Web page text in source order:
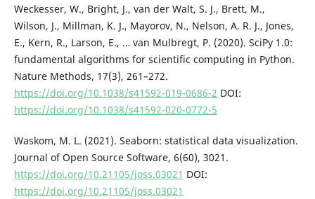
Weckesser, W., Bright, J., van der Walt, S. J., Brett, M.,
Wilson, J., Millman, K. J., Mayorov, N., Nelson, A. R. J., Jones,
E., Kern, R., Larson, E., … van Mulbregt, P. (2020). SciPy 1.0:
fundamental algorithms for scientific computing in Python.
Nature Methods, 17(3), 261–272.
https://doi.org/10.1038/s41592-019-0686-2 DOI:
https://doi.org/10.1038/s41592-020-0772-5
Waskom, M. L. (2021). Seaborn: statistical data visualization.
Journal of Open Source Software, 6(60), 3021.
https://doi.org/10.21105/joss.03021 DOI:
https://doi.org/10.21105/joss.03021